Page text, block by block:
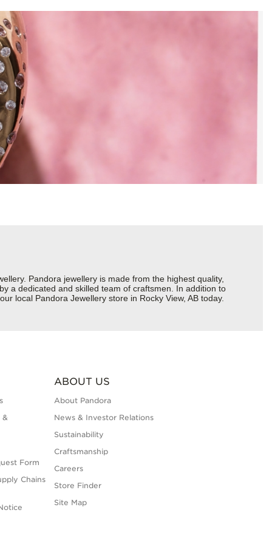
Pandora jewellery is made from the highest quality,
a dedicated and skilled team of craftsmen. In addition to
local Pandora Jewellery store in Rocky View, AB today.
&
Form
Chains
ABOUT US
About Pandora
News & Investor Relations
Sustainability
Craftsmanship
Careers
Store Finder
Site Map